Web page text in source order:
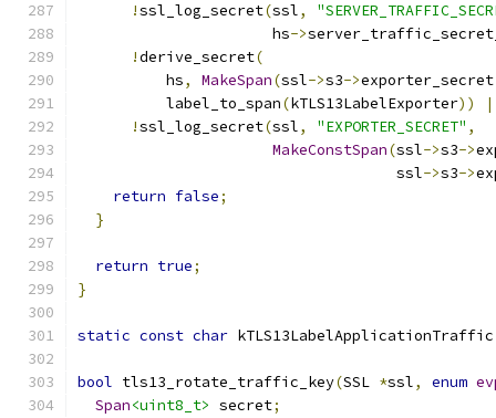
!ssl_log_secret(ssl,
                      hs
->
!derive_secret(
          hs
, MakeSpan(ssl->s3->exporter_secret
          label_to_span
(kTLS13LabelExporter))
!ssl_log_secret(ssl, "EXPORTER_SECRET" ,
MakeConstSpan(ssl->s3->
                                    ssl
->s3->
return false;
}
return true;
}
static const char kTLS13LabelApplicationTraffic
bool tls13_rotate_traffic_key(SSL *ssl, enum
Span<uint8_t> secret;